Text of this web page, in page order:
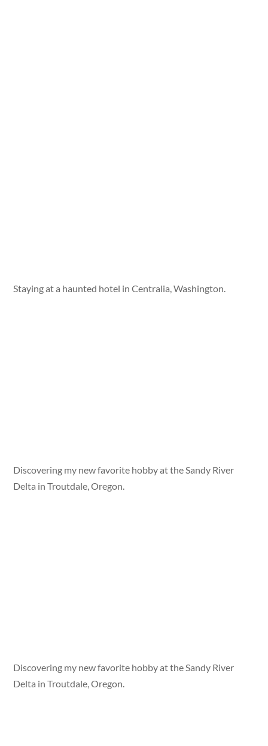
Staying at a haunted hotel in Centralia, Washington.
Discovering my new favorite hobby at the Sandy River
Delta in Troutdale, Oregon.
Discovering my new favorite hobby at the Sandy River
Delta in Troutdale, Oregon.